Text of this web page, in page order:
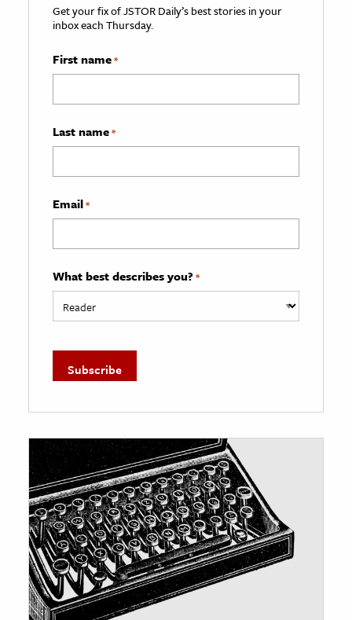
Get your fix of JSTOR Daily’s best stories in your
inbox each Thursday.
First name*
Last name*
Email*
What best describes you? *